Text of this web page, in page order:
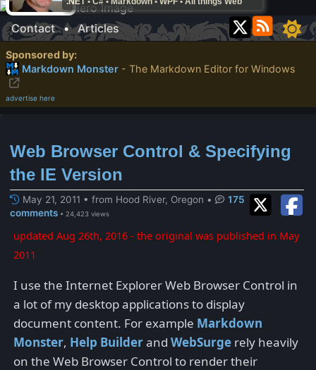
Contact•Articles
Sponsored by:
Markdown Monster - The Markdown Editor for Windows
advertise here
Web Browser Control & Specifying
the IE Version
May 21, 2011 • from Hood River, Oregon •
175
comments • 24,423 views
updated Aug 26th, 2016 - the original was published in May
2011
I use the Internet Explorer Web Browser Control in
a lot of my desktop applications to display
document content. For example Markdown
Monster, Help BuilderandWebSurge rely heavily
on the Web Browser Control to render their